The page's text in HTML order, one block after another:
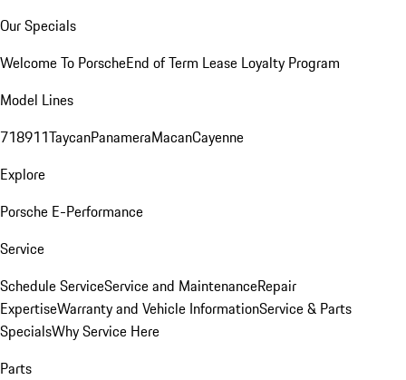
Our Specials
Welcome To PorscheEnd of Term Lease Loyalty Program
Model Lines
718911TaycanPanameraMacanCayenne
Explore
Porsche E-Performance
Service
Schedule ServiceService and MaintenanceRepair
ExpertiseWarranty and Vehicle InformationService & Parts
SpecialsWhy Service Here
Parts